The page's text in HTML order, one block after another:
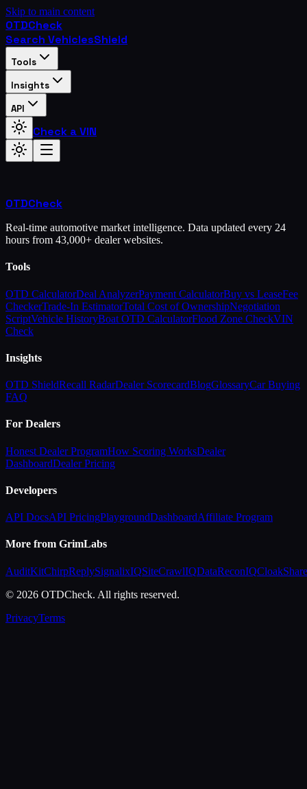
Skip to main content
OTDCheck
Search VehiclesShield
Tools
Insights
API
Check a VIN
OTDCheck
Real-time automotive market intelligence. Data updated every 24
hours from 43,000+ dealer websites.
Tools
OTD CalculatorDeal AnalyzerPayment CalculatorBuy vs LeaseFee
CheckerTrade-In EstimatorTotal Cost of OwnershipNegotiation
ScriptVehicle HistoryBoat OTD CalculatorFlood Zone CheckVIN
Check
Insights
OTD ShieldRecall RadarDealer ScorecardBlogGlossaryCar Buying
FAQ
For Dealers
Honest Dealer ProgramHow Scoring WorksDealer
DashboardDealer Pricing
Developers
API DocsAPI PricingPlaygroundDashboardAffiliate Program
More from GrimLabs
AuditKitChirpReplySignalixIQSiteCrawlIQDataReconIQCloakShare
© 2026 OTDCheck. All rights reserved.
PrivacyTerms